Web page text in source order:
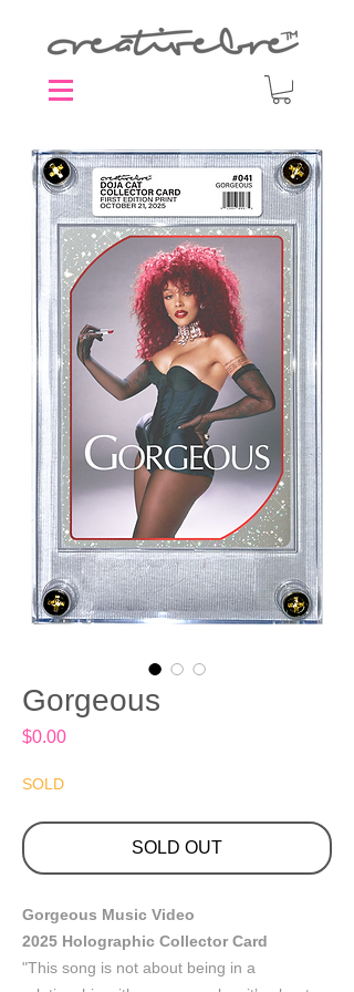
Gorgeous
$0.00Price
SOLD
SOLD OUT
Gorgeous Music Video
2025 Holographic Collector Card
"This song is not about being in a